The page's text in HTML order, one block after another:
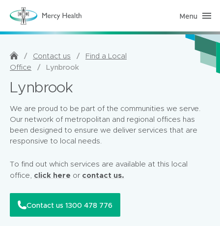
H
m
a
e
h
o
e
a
g
)
Menu
/ Contact us /
Find a Local
Office
/ Lynbrook
Lynbrook
We are proud to be part of the communities we serve.
Our network of metropolitan and regional offices has
been designed to ensure we deliver services that are
responsive to local needs.
To find out which services are available at this local
office, click here or contact us.
Contact us 1300 478 776